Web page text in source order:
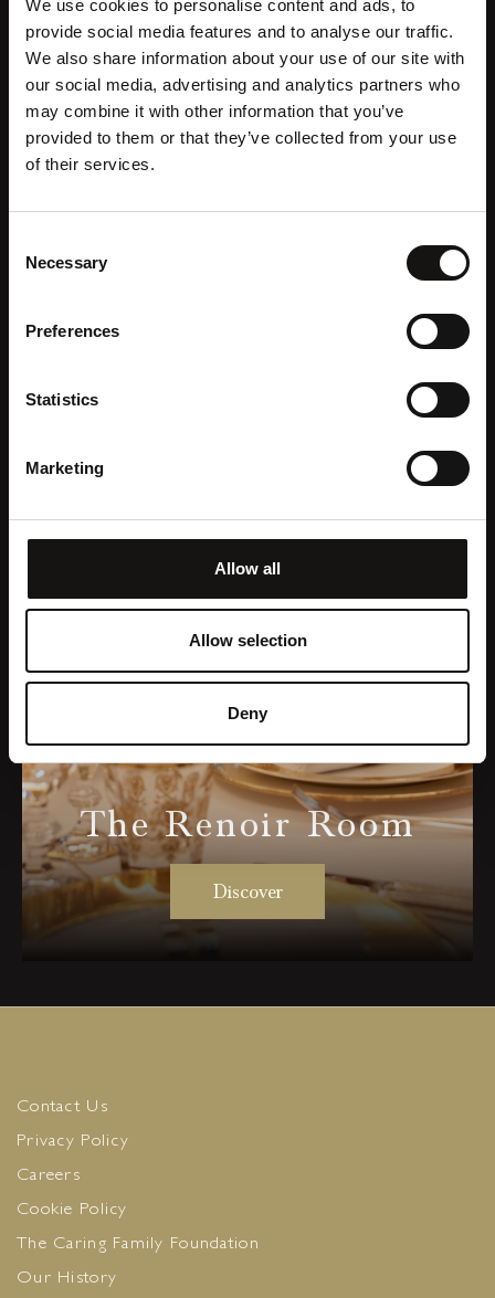
We use cookies to personalise content and ads, to
provide social media features and to analyse our traffic.
We also share information about your use of our site with
our social media, advertising and analytics partners who
may combine it with other information that you’ve
provided to them or that they’ve collected from your use
of their services.
Selection
Necessary
Preferences
Statistics
Marketing
Allow all
Allow selection
Deny
The Private Room
Discover
The Renoir Room
Discover
Contact Us
Privacy Policy
Careers
Cookie Policy
The Caring Family Foundation
Our History